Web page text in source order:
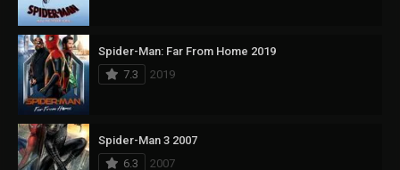
Spider-Man: Far From Home 2019
7.3
2019
Spider-Man 3 2007
6.3
2007